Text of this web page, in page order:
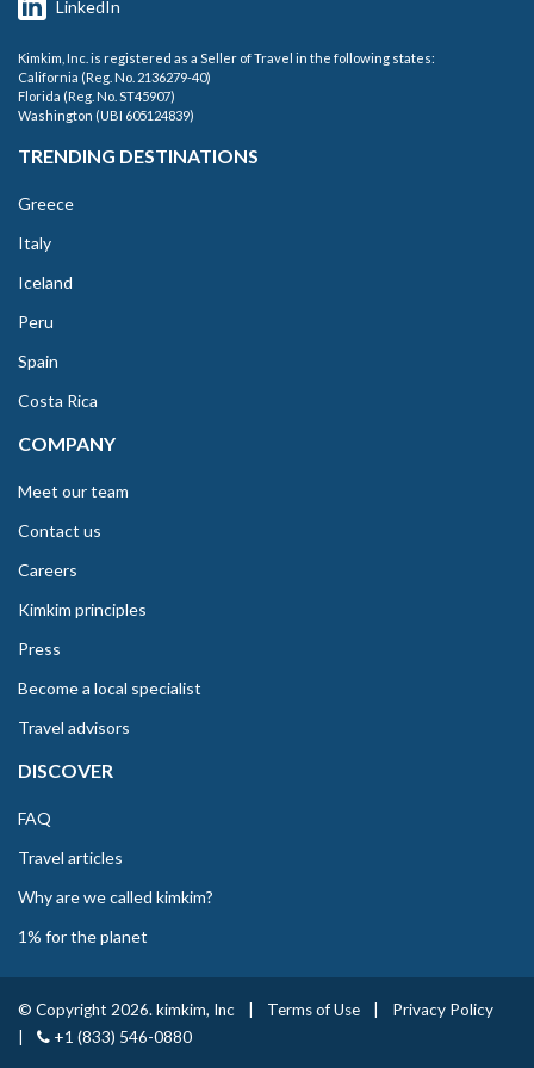
LinkedIn
Kimkim, Inc. is registered as a Seller of Travel in the following states:
California (Reg. No. 2136279-40)
Florida (Reg. No. ST45907)
Washington (UBI 605124839)
TRENDING DESTINATIONS
Greece
Italy
Iceland
Peru
Spain
Costa Rica
COMPANY
Meet our team
Contact us
Careers
Kimkim principles
Press
Become a local specialist
Travel advisors
DISCOVER
FAQ
Travel articles
Why are we called kimkim?
1% for the planet
© Copyright 2026. kimkim, Inc Terms of Use
Privacy Policy
+1 (833) 546-0880